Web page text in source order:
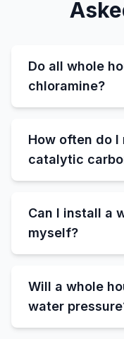
Do all whole
chloramine?
How often do
catalytic
Can I install a
myself?
Will a whole
water